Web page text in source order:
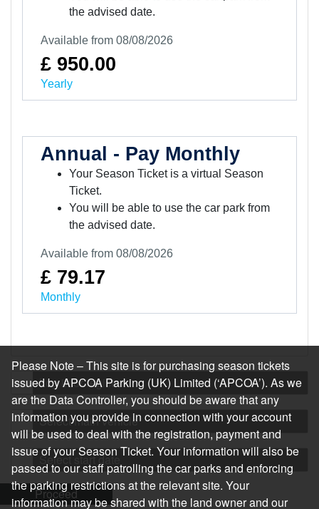
the advised date.
Available from 08/08/2026
£ 950.00
Yearly
Annual - Pay Monthly
Your Season Ticket is a virtual Season
Ticket.
You will be able to use the car park from
the advised date.
Available from 08/08/2026
£ 79.17
Monthly
Log in or register
Select main vehicle
Select start date
Proceed
Please Note – This site is for purchasing season tickets
issued by APCOA Parking (UK) Limited (‘APCOA’). As we
are the Data Controller, you should be aware that any
information you provide in connection with your account
will be used to deal with the registration, payment and
issue of your Season Ticket. Your information will also be
passed to our staff patrolling the car parks and enforcing
the parking restrictions at the relevant site. Your
information may be shared with the land owner and our